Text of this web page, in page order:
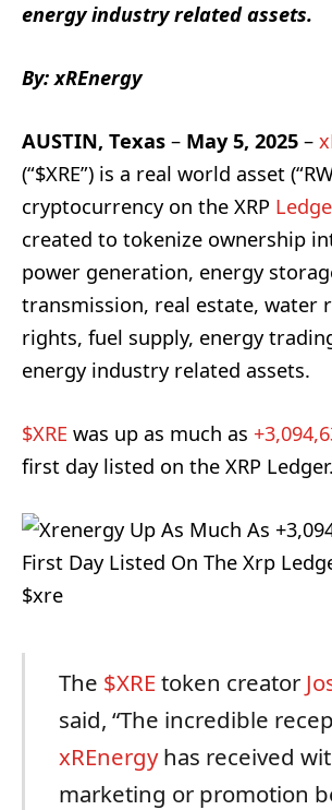
energy industry related assets.
By: xREnergy
AUSTIN, Texas – May 5, 2025 –
(“$XRE”) is a real world asset
cryptocurrency on the XRP
created to tokenize ownership
power generation, energy
transmission, real estate, water
rights, fuel supply, energy
energy industry related assets.
$XRE was up as much as
first day listed on the XRP Ledger.
The $XREtoken creator
said, “The incredible
xREnergyhas received
marketing or promotion